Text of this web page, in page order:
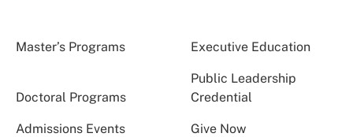
Master’s Programs Executive Education
Doctoral Programs
Public Leadership
Credential
Admissions Events Give Now